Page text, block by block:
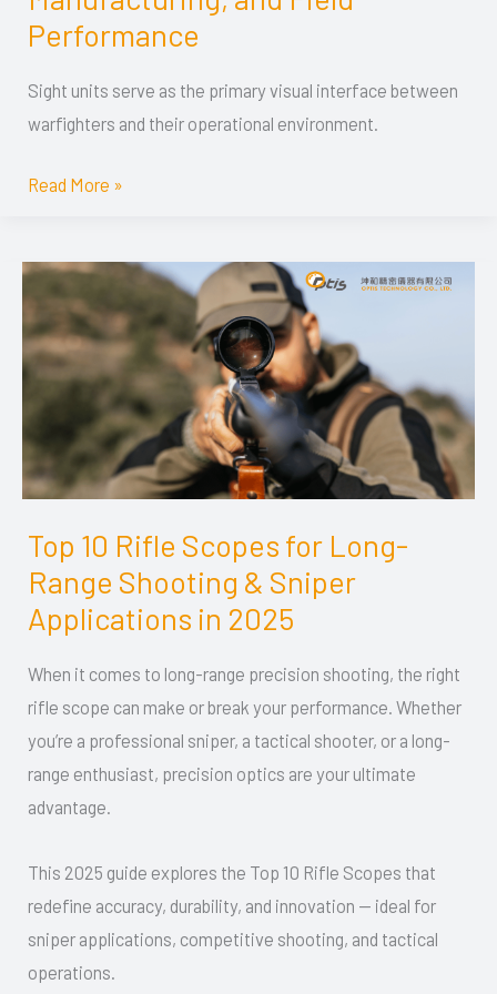
Performance
Sight units serve as the primary visual interface between
warfighters and their operational environment.
Systems:
Specifications,
Manufacturing,
Field
Read More »
Top 10 Rifle Scopes for Long-
Range Shooting & Sniper
Applications in 2025
When it comes to long-range precision shooting, the right
rifle scope can make or break your performance. Whether
you’re a professional sniper, a tactical shooter, or a long-
range enthusiast, precision optics are your ultimate
advantage.
This 2025 guide explores the Top 10 Rifle Scopes that
redefine accuracy, durability, and innovation — ideal for
sniper applications, competitive shooting, and tactical
operations.
Top
10
Rifle
Scopes
for
Long-
Range
Shooting
&
Applications
in
2025